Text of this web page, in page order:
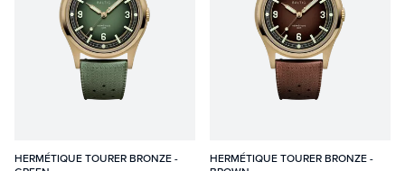
HERMÉTIQUE TOURER BRONZE -
HERMÉTIQUE TOURER BRONZE -